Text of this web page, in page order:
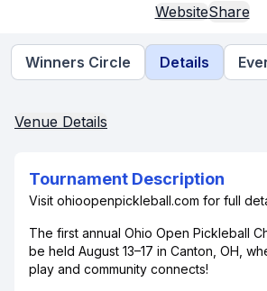
WebsiteShare
Winners Circle Details
Venue Details
Tournament Description
Visit ohioopenpickleball.com for full
The first annual Ohio Open Pickleball
be held August 13–17 in Canton, OH,
play and community connects!